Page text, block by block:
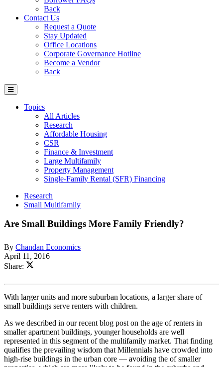
Back
Contact Us
Request a Quote
Stay Updated
Office Locations
Corporate Governance Hotline
Become a Vendor
Back
Topics
All Articles
Research
Affordable Housing
CSR
Finance & Investment
Large Multifamily
Property Management
Single-Family Rental (SFR) Financing
Research
Small Multifamily
Are Small Buildings More Family Friendly?
By Chandan Economics
April 11, 2016
Share:
With larger units and more suburban locations, a larger share of
small buildings serve renters with children.
As we described in our recent blog post on the age of renters in
smaller apartment buildings, younger households are well
represented in this segment of the multifamily market. That finding
qualifies the prevailing wisdom that Millennials have crowded into
high-rise buildings in the urban core — avoiding the of smaller